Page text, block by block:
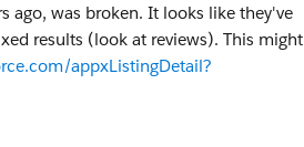
ago, was broken. It looks like they've
results (look at reviews). This might
appxListingDetail?